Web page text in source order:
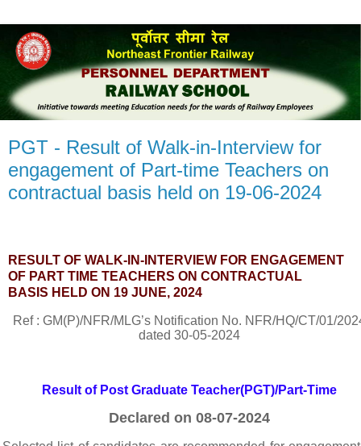
PGT - Result of Walk-in-Interview for
engagement of Part-time Teachers on
contractual basis held on 19-06-2024
RESULT OF WALK-IN-INTERVIEW FOR ENGAGEMENT
OF PART TIME TEACHERS ON CONTRACTUAL
BASIS HELD ON 19 JUNE, 2024
Ref : GM(P)/NFR/MLG’s Notification No. NFR/HQ/CT/01/
dated 30-05-2024
Result of Post Graduate Teacher(PGT)/Part-Time
Declared on 08-07-2024